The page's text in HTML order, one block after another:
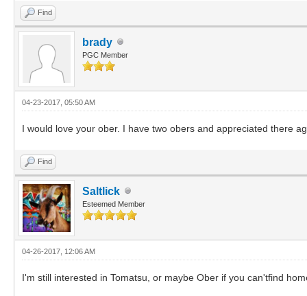
Find
brady
PGC Member
04-23-2017, 05:50 AM
I would love your ober. I have two obers and appreciated there
Find
Saltlick
Esteemed Member
04-26-2017, 12:06 AM
I'm still interested in Tomatsu, or maybe Ober if you can'tfind